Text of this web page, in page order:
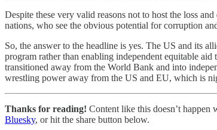
Despite these very valid reasons not to host the loss
nations, who see the obvious potential for corruption
So, the answer to the headline is yes. The US and its
program rather than enabling independent equitable
transitioned away from the World Bank and into
wrestling power away from the US and EU, which is
Thanks for reading! Content like this doesn’t
Bluesky, or hit the share button below.